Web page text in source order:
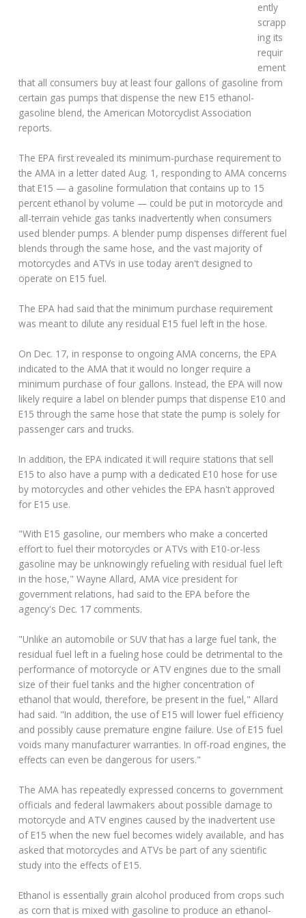
ently
scrapp
ing its
requir
ement
that all consumers buy at least four gallons of gasoline from
certain gas pumps that dispense the new E15 ethanol-
gasoline blend, the American Motorcyclist Association
reports.
The EPA first revealed its minimum-purchase requirement to
the AMA in a letter dated Aug. 1, responding to AMA concerns
that E15 — a gasoline formulation that contains up to 15
percent ethanol by volume — could be put in motorcycle and
all-terrain vehicle gas tanks inadvertently when consumers
used blender pumps. A blender pump dispenses different fuel
blends through the same hose, and the vast majority of
motorcycles and ATVs in use today aren't designed to
operate on E15 fuel.
The EPA had said that the minimum purchase requirement
was meant to dilute any residual E15 fuel left in the hose.
On Dec. 17, in response to ongoing AMA concerns, the EPA
indicated to the AMA that it would no longer require a
minimum purchase of four gallons. Instead, the EPA will now
likely require a label on blender pumps that dispense E10 and
E15 through the same hose that state the pump is solely for
passenger cars and trucks.
In addition, the EPA indicated it will require stations that sell
E15 to also have a pump with a dedicated E10 hose for use
by motorcycles and other vehicles the EPA hasn't approved
for E15 use.
"With E15 gasoline, our members who make a concerted
effort to fuel their motorcycles or ATVs with E10-or-less
gasoline may be unknowingly refueling with residual fuel left
in the hose," Wayne Allard, AMA vice president for
government relations, had said to the EPA before the
agency's Dec. 17 comments.
"Unlike an automobile or SUV that has a large fuel tank, the
residual fuel left in a fueling hose could be detrimental to the
performance of motorcycle or ATV engines due to the small
size of their fuel tanks and the higher concentration of
ethanol that would, therefore, be present in the fuel," Allard
had said. "In addition, the use of E15 will lower fuel efficiency
and possibly cause premature engine failure. Use of E15 fuel
voids many manufacturer warranties. In off-road engines, the
effects can even be dangerous for users."
The AMA has repeatedly expressed concerns to government
officials and federal lawmakers about possible damage to
motorcycle and ATV engines caused by the inadvertent use
of E15 when the new fuel becomes widely available, and has
asked that motorcycles and ATVs be part of any scientific
study into the effects of E15.
Ethanol is essentially grain alcohol produced from crops such
as corn that is mixed with gasoline to produce an ethanol-